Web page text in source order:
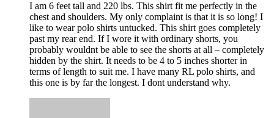
I am 6 feet tall and 220 lbs. This shirt fit me perfectly in the
chest and shoulders. My only complaint is that it is so long! I
like to wear polo shirts untucked. This shirt goes completely
past my rear end. If I wore it with ordinary shorts, you
probably wouldnt be able to see the shorts at all – completely
hidden by the shirt. It needs to be 4 to 5 inches shorter in
terms of length to suit me. I have many RL polo shirts, and
this one is by far the longest. I dont understand why.